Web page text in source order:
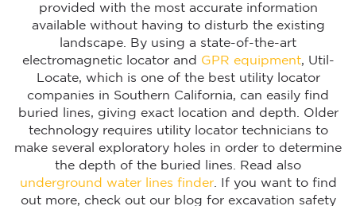
provided with the most accurate information
available without having to disturb the existing
landscape. By using a state-of-the-art
electromagnetic locator and GPR equipment, Util-
Locate, which is one of the best utility locator
companies in Southern California, can easily find
buried lines, giving exact location and depth. Older
technology requires utility locator technicians to
make several exploratory holes in order to determine
the depth of the buried lines. Read also
underground water lines finder. If you want to find
out more, check out our blog for excavation safety